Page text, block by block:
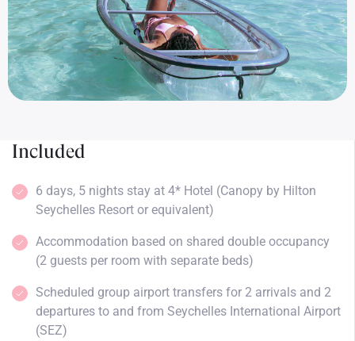
Included
6 days, 5 nights stay at 4* Hotel (Canopy by Hilton
Seychelles Resort or equivalent)
Accommodation based on shared double occupancy
(2 guests per room with separate beds)
Scheduled group airport transfers for 2 arrivals and 2
departures to and from Seychelles International Airport
(SEZ)